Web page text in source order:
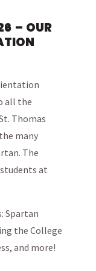
– OUR
all the
Thomas
many
The
at
Spartan
the College
and more!